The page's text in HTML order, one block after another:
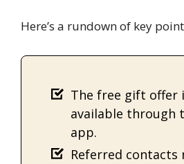
Here’s a rundown of key
The free gift offer
available through
app.
Referred contacts